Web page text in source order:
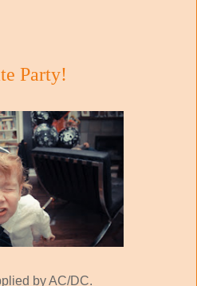
Party!
by AC/DC.